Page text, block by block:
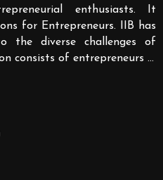
enthusiasts. It
for Entrepreneurs. IIB has
the diverse challenges of
consists of entrepreneurs ...